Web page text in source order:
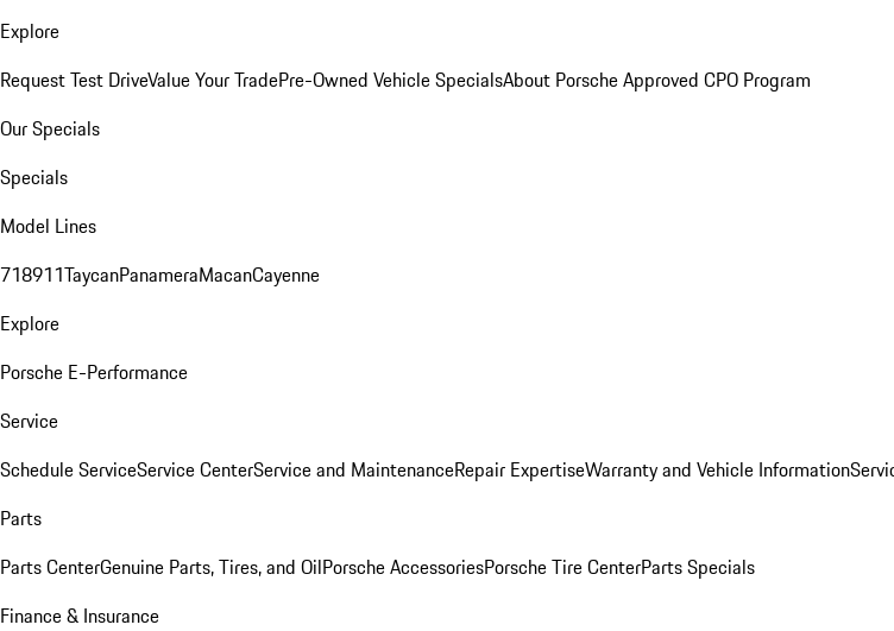
Explore
Request Test DriveValue Your TradePre-Owned Vehicle SpecialsAbout Porsche Approved CPO Program
Our Specials
Specials
Model Lines
718911TaycanPanameraMacanCayenne
Explore
Porsche E-Performance
Service
Schedule ServiceService CenterService and MaintenanceRepair ExpertiseWarranty and Vehicle Information
Parts
Parts CenterGenuine Parts, Tires, and OilPorsche AccessoriesPorsche Tire CenterParts Specials
Finance & Insurance